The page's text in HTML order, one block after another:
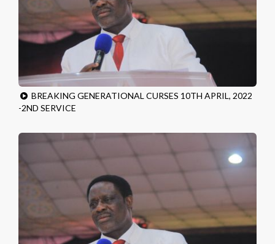
BREAKING GENERATIONAL CURSES 10TH APRIL, 2022
-2ND SERVICE